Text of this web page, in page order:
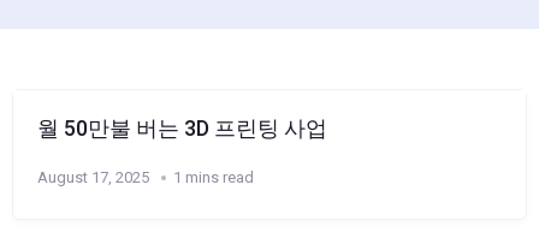
월 50만불 버는 3D 프린팅 사업
August 17, 2025 1 mins read